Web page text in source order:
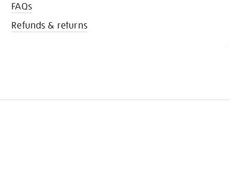
FAQs
Refunds & returns